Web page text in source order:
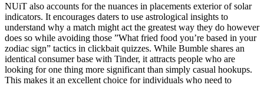
NUiT also accounts for the nuances in placements exterior of solar
indicators. It encourages daters to use astrological insights to
understand why a match might act the greatest way they do however
does so while avoiding those ”What fried food you’re based in your
zodiac sign” tactics in clickbait quizzes. While Bumble shares an
identical consumer base with Tinder, it attracts people who are
looking for one thing more significant than simply casual hookups.
This makes it an excellent choice for individuals who need to